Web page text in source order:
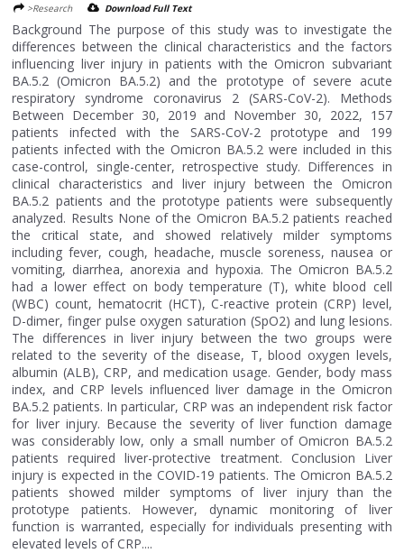
>Research
Download Full Text
Background The purpose of this study was to investigate the
differences between the clinical characteristics and the factors
influencing liver injury in patients with the Omicron subvariant
BA.5.2 (Omicron BA.5.2) and the prototype of severe acute
respiratory syndrome coronavirus 2 (SARS-CoV-2). Methods
Between December 30, 2019 and November 30, 2022, 157
patients infected with the SARS-CoV-2 prototype and 199
patients infected with the Omicron BA.5.2 were included in this
case-control, single-center, retrospective study. Differences in
clinical characteristics and liver injury between the Omicron
BA.5.2 patients and the prototype patients were subsequently
analyzed. Results None of the Omicron BA.5.2 patients reached
the critical state, and showed relatively milder symptoms
including fever, cough, headache, muscle soreness, nausea or
vomiting, diarrhea, anorexia and hypoxia. The Omicron BA.5.2
had a lower effect on body temperature (T), white blood cell
(WBC) count, hematocrit (HCT), C-reactive protein (CRP) level,
D-dimer, finger pulse oxygen saturation (SpO2) and lung lesions.
The differences in liver injury between the two groups were
related to the severity of the disease, T, blood oxygen levels,
albumin (ALB), CRP, and medication usage. Gender, body mass
index, and CRP levels influenced liver damage in the Omicron
BA.5.2 patients. In particular, CRP was an independent risk factor
for liver injury. Because the severity of liver function damage
was considerably low, only a small number of Omicron BA.5.2
patients required liver-protective treatment. Conclusion Liver
injury is expected in the COVID-19 patients. The Omicron BA.5.2
patients showed milder symptoms of liver injury than the
prototype patients. However, dynamic monitoring of liver
function is warranted, especially for individuals presenting with
elevated levels of CRP....